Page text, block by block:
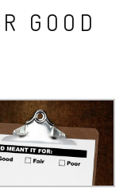
GOOD